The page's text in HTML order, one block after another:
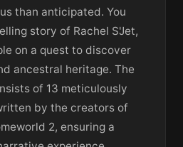
than anticipated. You
story of Rachel S'Jet,
on a quest to discover
ancestral heritage. The
of 13 meticulously
by the creators of
2, ensuring a